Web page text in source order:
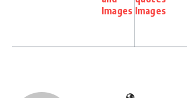
Images Images